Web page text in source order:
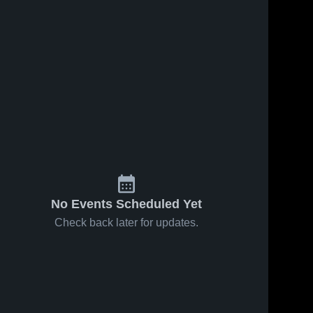
No Events Scheduled Yet
Check back later for updates.